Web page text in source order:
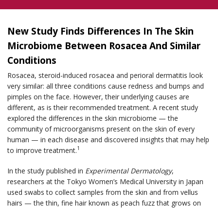
New Study Finds Differences In The Skin
Microbiome Between Rosacea And Similar
Conditions
Rosacea, steroid-induced rosacea and perioral dermatitis look
very similar: all three conditions cause redness and bumps and
pimples on the face. However, their underlying causes are
different, as is their recommended treatment. A recent study
explored the differences in the skin microbiome — the
community of microorganisms present on the skin of every
human — in each disease and discovered insights that may help
to improve treatment.1
In the study published in Experimental Dermatology,
researchers at the Tokyo Women’s Medical University in Japan
used swabs to collect samples from the skin and from vellus
hairs — the thin, fine hair known as peach fuzz that grows on